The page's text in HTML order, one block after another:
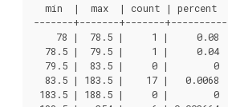
  min  |  max  | count | percent
-------+-------+-------+----------
    78 |  78.5 |     1 |     0.08
  78.5 |  79.5 |     1 |     0.04
  79.5 |  83.5 |     0 |        0
  83.5 | 183.5 |    17 |   0.0068
183.5 | 188.5 |     0 |        0